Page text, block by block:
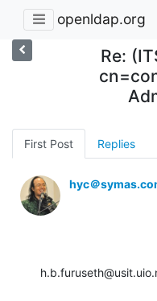
openldap.org
Re:
First Post Replies
hyc＠